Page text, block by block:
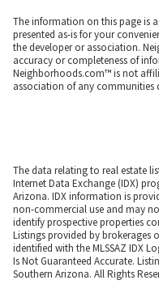
The information on this page is
presented as-is for your
the developer or association.
accuracy or completeness of
Neighborhoods.com™ is not
association of any communities
The data relating to real estate
Internet Data Exchange (IDX)
Arizona. IDX information is
non-commercial use and may
identify prospective properties
Listings provided by brokerages
identified with the MLSSAZ IDX
Is Not Guaranteed Accurate.
Southern Arizona. All Rights